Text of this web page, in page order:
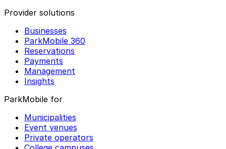
Provider solutions
Businesses
ParkMobile 360
Reservations
Payments
Management
Insights
ParkMobile for
Municipalities
Event venues
Private operators